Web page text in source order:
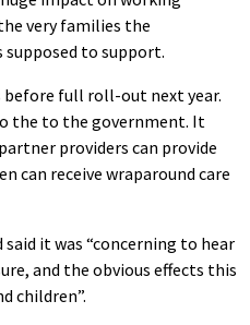
very families the
supposed to support.
full roll-out next year.
the to the government. It
providers can provide
can receive wraparound care
said it was “concerning to hear
and the obvious effects this
children”.